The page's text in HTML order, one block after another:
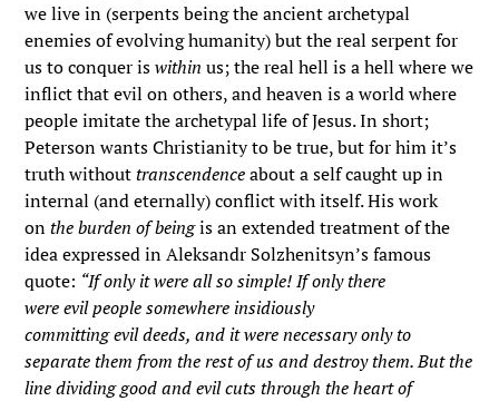
we live in (serpents being the ancient archetypal
enemies of evolving humanity) but the real serpent for
us to conquer iswithin us; the real hell is a hell where we
inflict that evil on others, and heaven is a world where
people imitate the archetypal life of Jesus. In short;
Peterson wants Christianity to be true, but for him it’s
truth withouttranscendenceabout a self caught up in
internal (and eternally) conflict with itself. His work
onthe burden of beingis an extended treatment of the
idea expressed in Aleksandr Solzhenitsyn’s famous
quote: “If only it were all so simple! If only there
were evil people somewhere insidiously
committing evil deeds, and it were necessary only to
separate them from the rest of us and destroy them. But the
line dividing good and evil cuts through the heart of